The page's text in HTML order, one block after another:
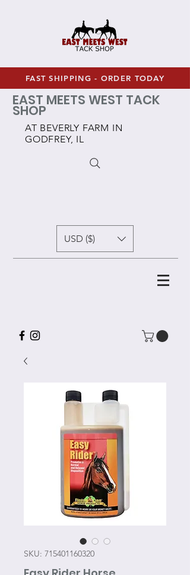
FAST SHIPPING - ORDER TODAY
EAST MEETS WEST TACK
SHOP
AT BEVERLY FARM IN
GODFREY, IL
USD ($)
SKU: 715401160320